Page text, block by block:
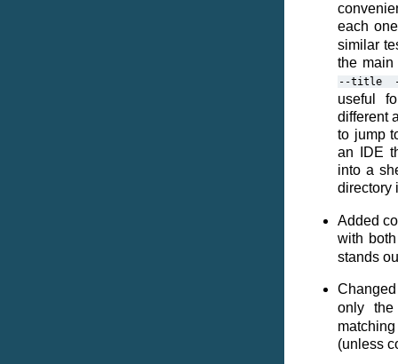
each
similar
the
--title
useful
different
to jump
an IDE
into a
directory
Added
with
stands
only
(unless